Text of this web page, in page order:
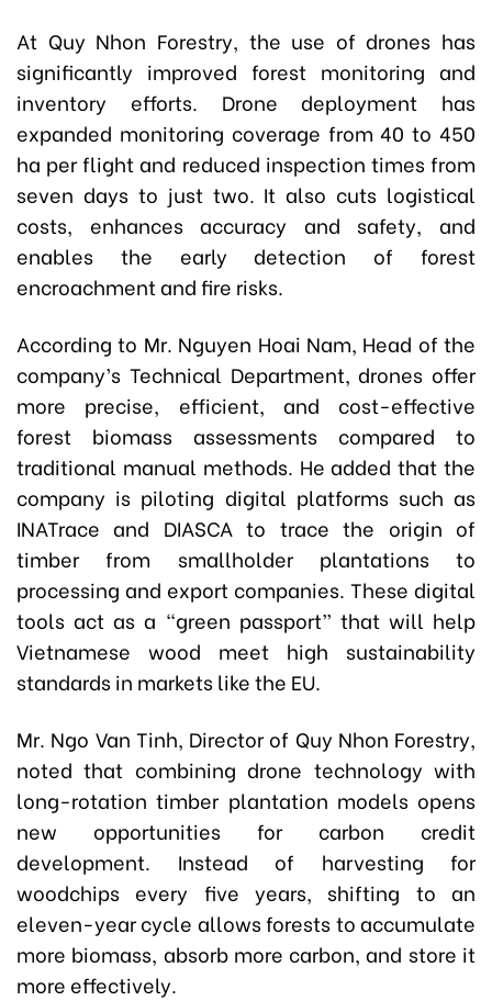
At Quy Nhon Forestry, the use of drones has
significantly improved forest monitoring and
inventory efforts. Drone deployment has
expanded monitoring coverage from 40 to 450
ha per flight and reduced inspection times from
seven days to just two. It also cuts logistical
costs, enhances accuracy and safety, and
enables the early detection of forest
encroachment and fire risks.
According to Mr. Nguyen Hoai Nam, Head of the
company’s Technical Department, drones offer
more precise, efficient, and cost-effective
forest biomass assessments compared to
traditional manual methods. He added that the
company is piloting digital platforms such as
INATrace and DIASCA to trace the origin of
timber from smallholder plantations to
processing and export companies. These digital
tools act as a “green passport” that will help
Vietnamese wood meet high sustainability
standards in markets like the EU.
Mr. Ngo Van Tinh, Director of Quy Nhon Forestry,
noted that combining drone technology with
long-rotation timber plantation models opens
new opportunities for carbon credit
development. Instead of harvesting for
woodchips every five years, shifting to an
eleven-year cycle allows forests to accumulate
more biomass, absorb more carbon, and store it
more effectively.